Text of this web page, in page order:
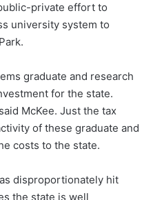
private effort to
university system to
graduate and research
for the state.
McKee. Just the tax
of these graduate and
costs to the state.
disproportionately hit
the state is well